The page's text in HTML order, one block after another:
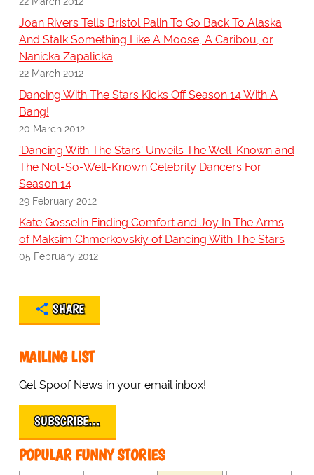
Joan Rivers Tells Bristol Palin To Go Back To Alaska
And Stalk Something Like A Moose, A Caribou, or
Nanicka Zapalicka
22 March 2012
Dancing With The Stars Kicks Off Season 14 With A
Bang!
20 March 2012
'Dancing With The Stars' Unveils The Well-Known and
The Not-So-Well-Known Celebrity Dancers For
Season 14
29 February 2012
Kate Gosselin Finding Comfort and Joy In The Arms
of Maksim Chmerkovskiy of Dancing With The Stars
05 February 2012
SHARE
MAILING LIST
Get Spoof News in your email inbox!
SUBSCRIBE…
POPULAR FUNNY STORIES